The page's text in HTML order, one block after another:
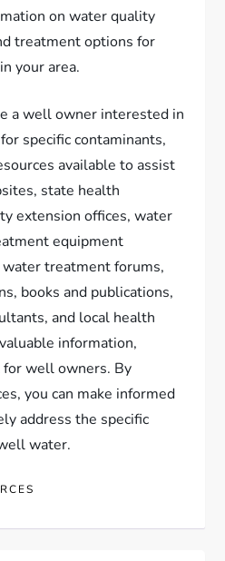
on water quality
treatment options for
your area.
a well owner interested in
specific contaminants,
available to assist
state health
extension offices, water
equipment
treatment forums,
books and publications,
and local health
information,
for well owners. By
you can make informed
address the specific
water.